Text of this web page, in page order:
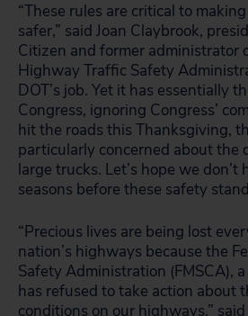
“These rules are critical to
safer,” said Joan Claybrook,
Citizen and former administrator
Highway Traffic Safety
DOT’s job. Yet it has essentially
Congress, ignoring Congress’
hit the roads this Thanksgiving,
particularly concerned about the
large trucks. Let’s hope we don’t
seasons before these safety
“Precious lives are being lost
nation’s highways because the
Safety Administration (FMSCA),
has refused to take action about
conditions on our highways,”